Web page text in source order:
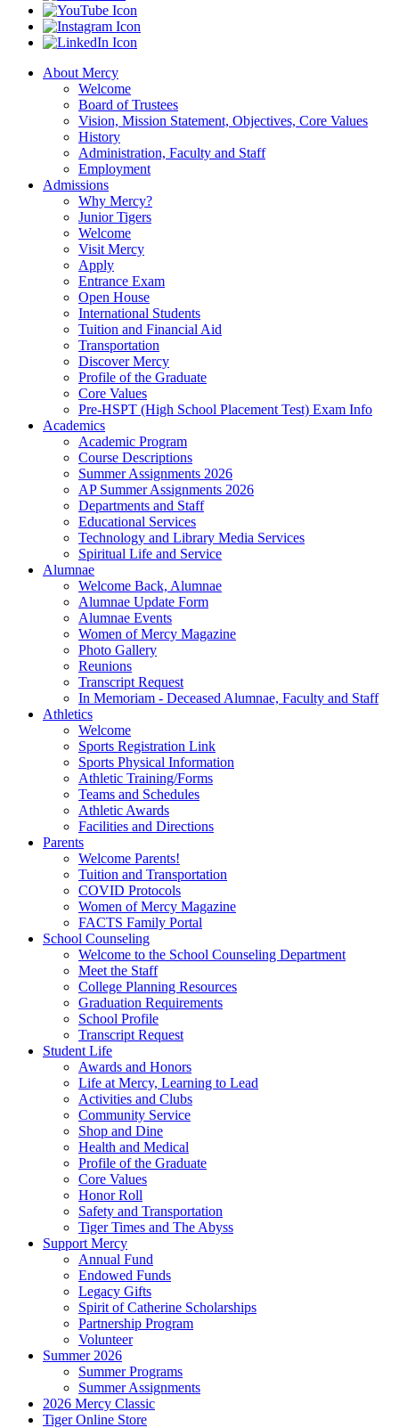
About Mercy
Welcome
Board of Trustees
Vision, Mission Statement, Objectives, Core Values
History
Administration, Faculty and Staff
Employment
Admissions
Why Mercy?
Junior Tigers
Welcome
Visit Mercy
Apply
Entrance Exam
Open House
International Students
Tuition and Financial Aid
Transportation
Discover Mercy
Profile of the Graduate
Core Values
Pre-HSPT (High School Placement Test) Exam Info
Academics
Academic Program
Course Descriptions
Summer Assignments 2026
AP Summer Assignments 2026
Departments and Staff
Educational Services
Technology and Library Media Services
Spiritual Life and Service
Alumnae
Welcome Back, Alumnae
Alumnae Update Form
Alumnae Events
Women of Mercy Magazine
Photo Gallery
Reunions
Transcript Request
In Memoriam - Deceased Alumnae, Faculty and Staff
Athletics
Welcome
Sports Registration Link
Sports Physical Information
Athletic Training/Forms
Teams and Schedules
Athletic Awards
Facilities and Directions
Parents
Welcome Parents!
Tuition and Transportation
COVID Protocols
Women of Mercy Magazine
FACTS Family Portal
School Counseling
Welcome to the School Counseling Department
Meet the Staff
College Planning Resources
Graduation Requirements
School Profile
Transcript Request
Student Life
Awards and Honors
Life at Mercy, Learning to Lead
Activities and Clubs
Community Service
Shop and Dine
Health and Medical
Profile of the Graduate
Core Values
Honor Roll
Safety and Transportation
Tiger Times and The Abyss
Support Mercy
Annual Fund
Endowed Funds
Legacy Gifts
Spirit of Catherine Scholarships
Partnership Program
Volunteer
Summer 2026
Summer Programs
Summer Assignments
2026 Mercy Classic
Tiger Online Store